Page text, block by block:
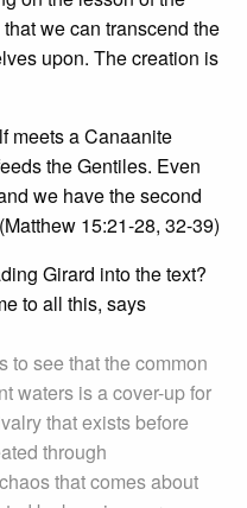
we can transcend the
upon. The creation is
meets a Canaanite
the Gentiles. Even
we have the second
15:21-28, 32-39)
Girard into the text?
to all this, says
to see that the common
waters is a cover-up for
that exists before
through
that comes about